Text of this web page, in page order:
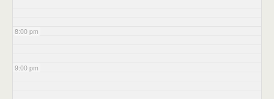
8:00 pm
9:00 pm